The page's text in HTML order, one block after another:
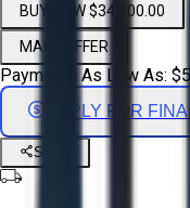
BUY NOW $34,000.00
MAKE OFFER
Payments As Low As: $
APPLY FOR
Share